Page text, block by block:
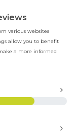
various websites
allow you to benefit
a more informed